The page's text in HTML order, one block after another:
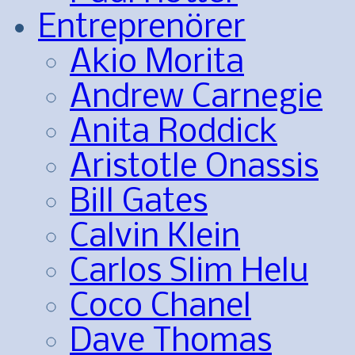
Entreprenörer
Akio Morita
Andrew Carnegie
Anita Roddick
Aristotle Onassis
Bill Gates
Calvin Klein
Carlos Slim Helu
Coco Chanel
Dave Thomas